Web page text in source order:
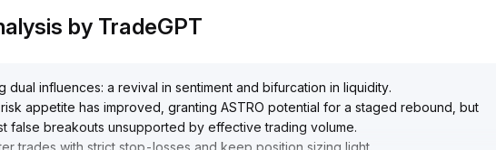
by TradeGPT
dual influences: a revival in sentiment and bifurcation in liquidity.
appetite has improved, granting ASTRO potential for a staged rebound, but
false breakouts unsupported by effective trading volume.
trades with strict stop-losses and keep position sizing light.